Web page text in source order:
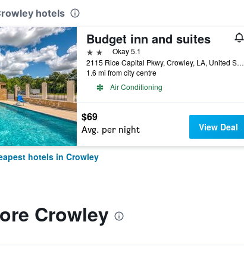
hotels
Budget inn and suites
2 starsOkay 5.1
2115 Rice Capital Pkwy, Crowley, LA, United States
1.6 mi from city centre
Air Conditioning
$69
Avg. per night View Deal
hotels in Crowley
Crowley